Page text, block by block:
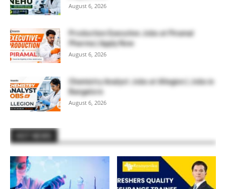
August 6, 2026
Production Executive Jobs at Piramal
Pharma | Apply Now
August 6, 2026
Chemistry Analyst Jobs at Allegion | Jobs in
Bangalore
August 6, 2026